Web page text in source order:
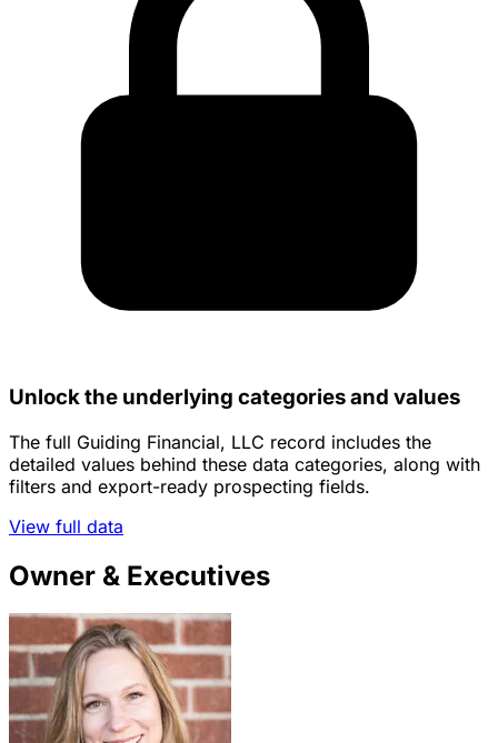
Unlock the underlying categories and values
The full Guiding Financial, LLC record includes the
detailed values behind these data categories, along with
filters and export-ready prospecting fields.
View full data
Owner & Executives